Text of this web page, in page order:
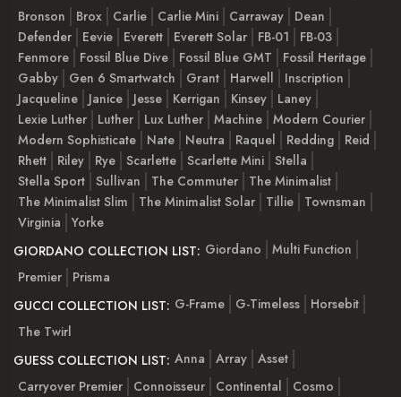
Bronson
Brox Carlie Carlie Mini Carraway
Dean
Defender
Eevie Everett Everett Solar FB-01
FB-03
Fenmore
Fossil Blue Dive Fossil Blue GMT
Fossil Heritage
Gabby
Gen 6 Smartwatch Grant Harwell
Inscription
Jacqueline
Janice Jesse Kerrigan Kinsey
Laney
Lexie Luther
Luther Lux Luther Machine Modern Courier
Modern Sophisticate
Nate Neutra Raquel Redding
Reid
Rhett
Riley Rye Scarlette Scarlette Mini Stella
Stella Sport Sullivan The Commuter
The Minimalist
The Minimalist Slim
The Minimalist Solar Tillie
Townsman
Virginia
Yorke
GIORDANO COLLECTION LIST: Giordano
Multi Function
Premier
Prisma
GUCCI COLLECTION LIST: G-Frame G-Timeless
Horsebit
The Twirl
GUESS COLLECTION LIST: Anna Array Asset
Carryover Premier
Connoisseur Continental
Cosmo